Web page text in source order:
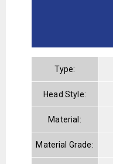
Type:
Head Style:
Material:
Material Grade: